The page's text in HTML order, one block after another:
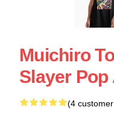
Muichiro
Slayer
(4